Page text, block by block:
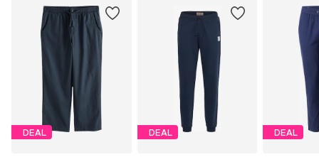
DEAL DEAL DEAL